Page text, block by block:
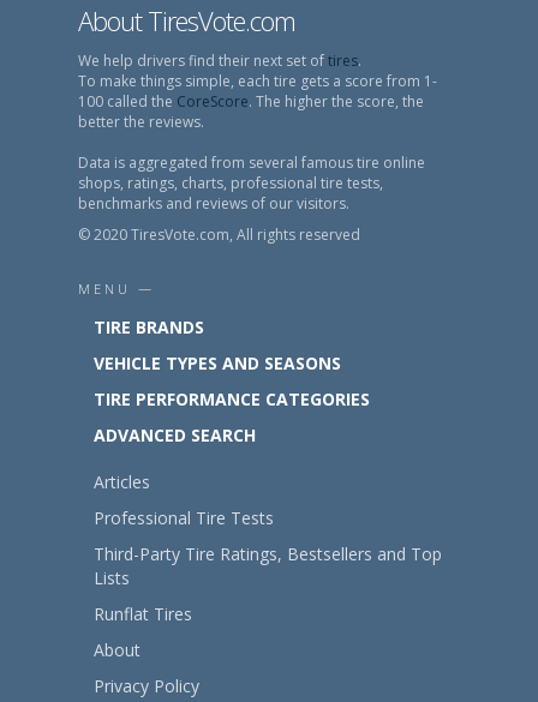
About TiresVote.com
We help drivers find their next set oftires.
To make things simple, each tire gets a score from 1-
100 called the CoreScore. The higher the score, the
better the reviews.
Data is aggregated from several famous tire online
shops, ratings, charts, professional tire tests,
benchmarks and reviews of our visitors.
© 2020 TiresVote.com, All rights reserved
MENU —
TIRE BRANDS
VEHICLE TYPES AND SEASONS
TIRE PERFORMANCE CATEGORIES
ADVANCED SEARCH
Articles
Professional Tire Tests
Third-Party Tire Ratings, Bestsellers and Top
Lists
Runflat Tires
About
Privacy Policy